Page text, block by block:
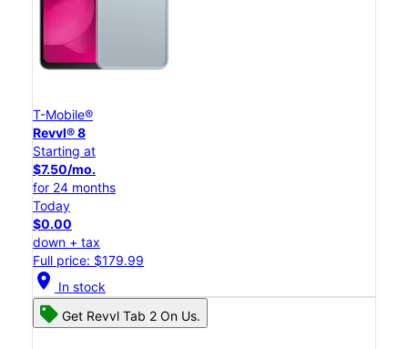
T-Mobile®
Revvl® 8
Starting at
$7.50/mo.
for 24 months
Today
$0.00
down + tax
Full price: $179.99
location_on In stock
Get Revvl Tab 2 On Us.